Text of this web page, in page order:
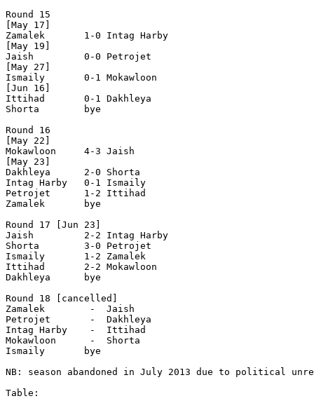
Round 15
[May 17]
Zamalek       1-0 Intag Harby
[May 19]
Jaish         0-0 Petrojet
[May 27]
Ismaily       0-1 Mokawloon
[Jun 16]
Ittihad       0-1 Dakhleya
Shorta        bye
Round 16
[May 22]
Mokawloon     4-3 Jaish
[May 23]
Dakhleya      2-0 Shorta
Intag Harby   0-1 Ismaily
Petrojet      1-2 Ittihad
Zamalek       bye
Round 17 [Jun 23]
Jaish         2-2 Intag Harby
Shorta        3-0 Petrojet
Ismaily       1-2 Zamalek
Ittihad       2-2 Mokawloon
Dakhleya      bye
Round 18 [cancelled]
Zamalek        -  Jaish
Petrojet       -  Dakhleya
Intag Harby    -  Ittihad
Mokawloon      -  Shorta
Ismaily       bye
NB: season abandoned in July 2013 due to political
Table: